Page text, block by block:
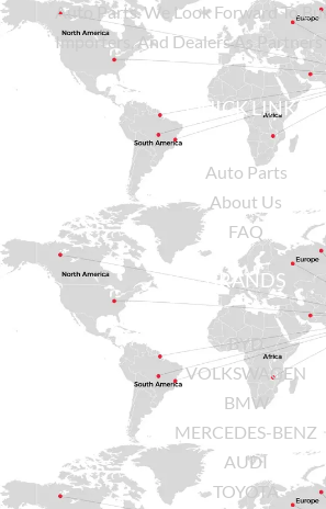
Auto Parts. We Look Forward To
Importers, And Dealers As
QUICK LINKS
Auto Parts
About Us
FAQ
BRANDS
BYD
VOLKSWAGEN
BMW
MERCEDES-BENZ
AUDI
TOYOTA